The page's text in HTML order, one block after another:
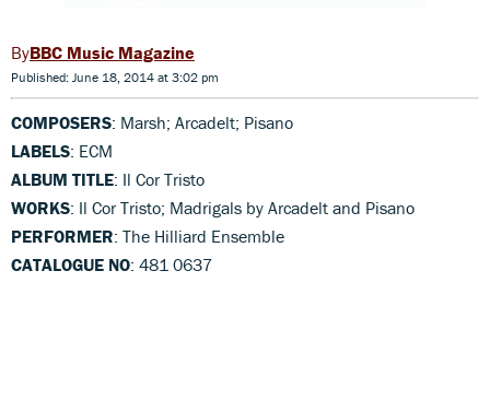
BBC Music Magazine
Published: June 18, 2014 at 3:02 pm
COMPOSERS: Marsh; Arcadelt; Pisano
LABELS: ECM
ALBUM TITLE: Il Cor Tristo
WORKS: Il Cor Tristo; Madrigals by Arcadelt and Pisano
PERFORMER: The Hilliard Ensemble
CATALOGUE NO: 481 0637